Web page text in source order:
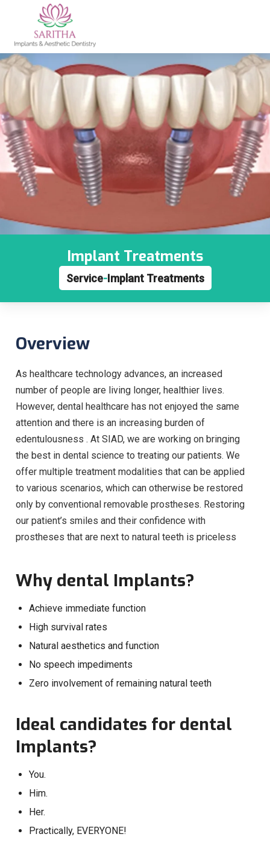
Implant Treatments
Service-Implant Treatments
Overview
As healthcare technology advances, an increased
number of people are living longer, healthier lives.
However, dental healthcare has not enjoyed the same
attention and there is an increasing burden of
edentulousness . At SIAD, we are working on bringing
the best in dental science to treating our patients. We
offer multiple treatment modalities that can be applied
to various scenarios, which can otherwise be restored
only by conventional removable prostheses. Restoring
our patient’s smiles and their confidence with
prostheses that are next to natural teeth is priceless
Why dental Implants?
Achieve immediate function
High survival rates
Natural aesthetics and function
No speech impediments
Zero involvement of remaining natural teeth
Ideal candidates for dental
Implants?
You.
Him.
Her.
Practically, EVERYONE!